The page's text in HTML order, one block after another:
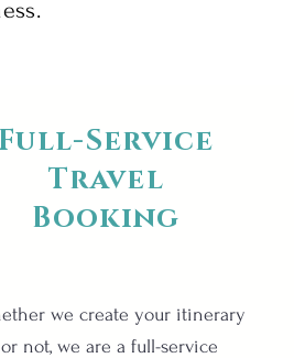
Full-Service
Travel
Booking
we create your itinerary
or not, we are a full-service